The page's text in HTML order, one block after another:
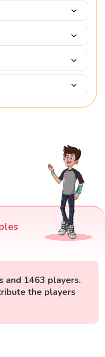
and 1463 players.
the players